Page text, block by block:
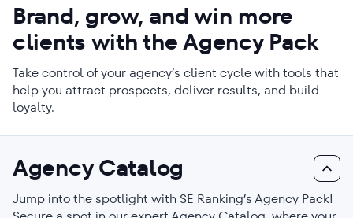
Brand, grow, and win more
clients with the Agency Pack
Take control of your agency’s client cycle with tools that
help you attract prospects, deliver results, and build
loyalty.
Agency Catalog
Jump into the spotlight with SE Ranking’s Agency Pack!